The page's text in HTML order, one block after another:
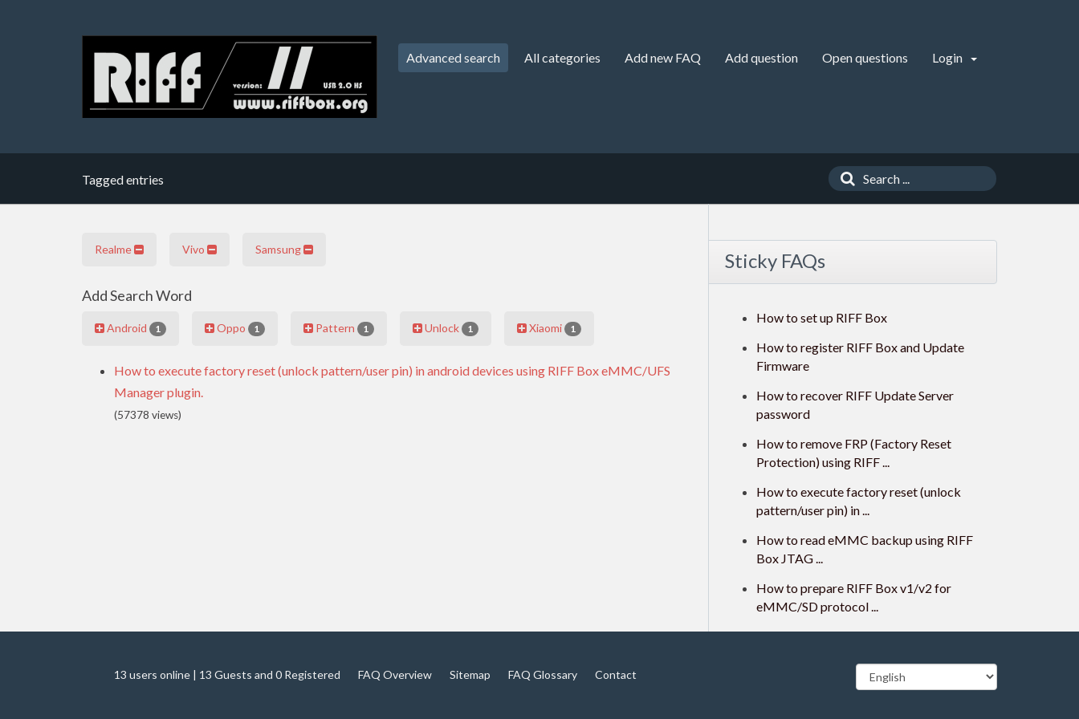
Advanced search All categories Add new FAQ Add question Open questions Login
Tagged entries
Realme Vivo Samsung
Add Search Word
Android 1 Oppo 1 Pattern 1 Unlock 1 Xiaomi 1
How to execute factory reset (unlock pattern/user pin) in android devices using RIFF Box eMMC/UFS
Manager plugin.
(57378 views)
Sticky FAQs
How to set up RIFF Box
How to register RIFF Box and Update
Firmware
How to recover RIFF Update Server
password
How to remove FRP (Factory Reset
Protection) using RIFF ...
How to execute factory reset (unlock
pattern/user pin) in ...
How to read eMMC backup using RIFF
Box JTAG ...
How to prepare RIFF Box v1/v2 for
eMMC/SD protocol ...
13 users online | 13 Guests and 0 Registered FAQ Overview Sitemap FAQ Glossary Contact